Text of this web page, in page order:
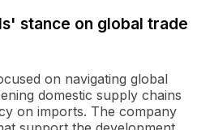
stance on global trade
on navigating global
domestic supply chains
on imports. The company